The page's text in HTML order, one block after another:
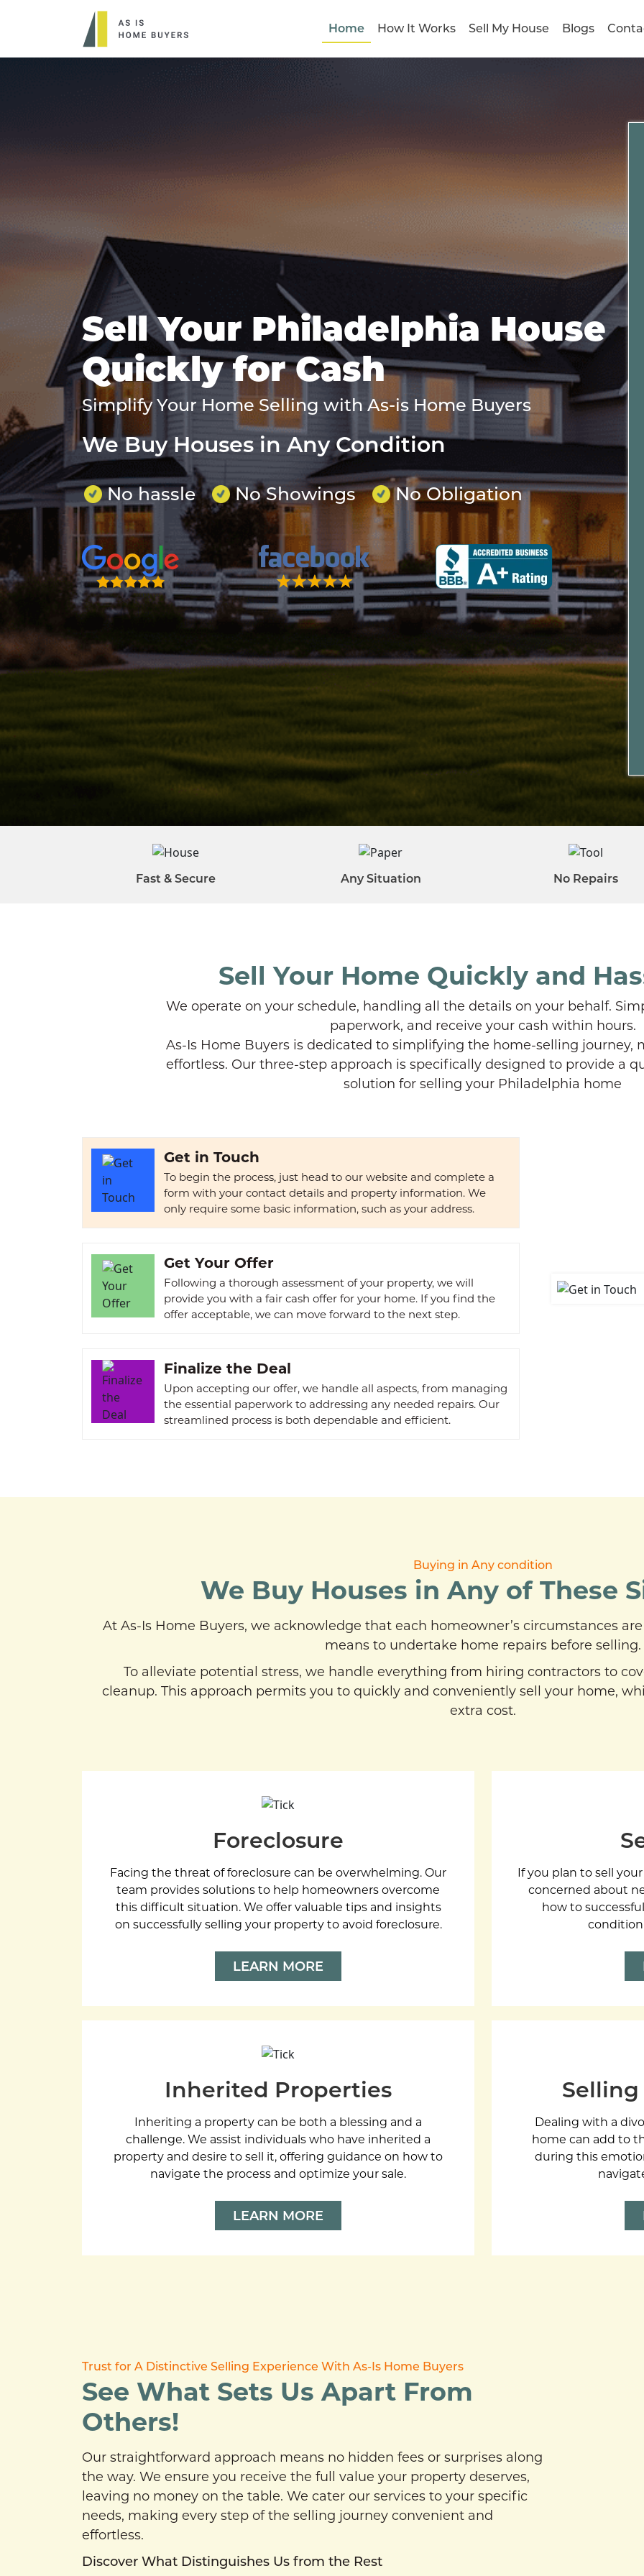
Home How It Works Sell My House Blogs
Sell Your Philadelphia House
Quickly for Cash
Simplify Your Home Selling with As-is Home Buyers
We Buy Houses in Any Condition
No hassle No Showings No Obligation
Fast & Secure Any Situation No Repairs
Sell Your Home Quickly and
We operate on your schedule, handling all the details on your behalf.
paperwork, and receive your cash within hours.
As-Is Home Buyers is dedicated to simplifying the home-selling journey,
effortless. Our three-step approach is specifically designed to provide a
solution for selling your Philadelphia home
Get in Touch
To begin the process, just head to our website and complete a
form with your contact details and property information. We
only require some basic information, such as your address.
Get Your Offer
Following a thorough assessment of your property, we will
provide you with a fair cash offer for your home. If you find the
offer acceptable, we can move forward to the next step.
Finalize the Deal
Upon accepting our offer, we handle all aspects, from managing
the essential paperwork to addressing any needed repairs. Our
streamlined process is both dependable and efficient.
Buying in Any condition
We Buy Houses in Any of These
At As-Is Home Buyers, we acknowledge that each homeowner’s circumstances
means to undertake home repairs before selling.
To alleviate potential stress, we handle everything from hiring contractors to
cleanup. This approach permits you to quickly and conveniently sell your home,
extra cost.
Foreclosure
Facing the threat of foreclosure can be overwhelming. Our
team provides solutions to help homeowners overcome
this difficult situation. We offer valuable tips and insights
on successfully selling your property to avoid foreclosure.
LEARN MORE
If you plan to sell
concerned about
how to
Inherited Properties
Inheriting a property can be both a blessing and a
challenge. We assist individuals who have inherited a
property and desire to sell it, offering guidance on how to
navigate the process and optimize your sale.
LEARN MORE
Dealing with a
home can add to
during this
Trust for A Distinctive Selling Experience With As-Is Home Buyers
See What Sets Us Apart From
Others!
Our straightforward approach means no hidden fees or surprises along
the way. We ensure you receive the full value your property deserves,
leaving no money on the table. We cater our services to your specific
needs, making every step of the selling journey convenient and
effortless.
Discover What Distinguishes Us from the Rest